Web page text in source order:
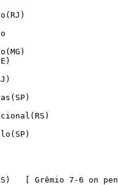
[ Grêmio 7-6 on